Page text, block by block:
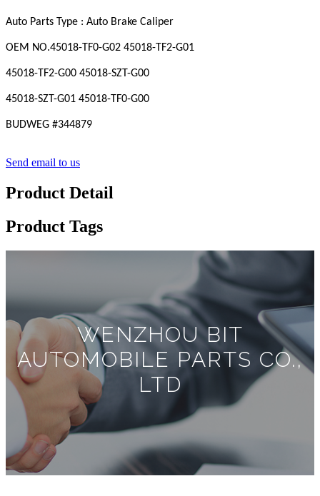
Auto Parts Type : Auto Brake Caliper
OEM NO.45018-TF0-G02 45018-TF2-G01
45018-TF2-G00 45018-SZT-G00
45018-SZT-G01 45018-TF0-G00
BUDWEG #344879
Send email to us
Product Detail
Product Tags
WENZHOU BIT
AUTOMOBILE PARTS CO.,
LTD